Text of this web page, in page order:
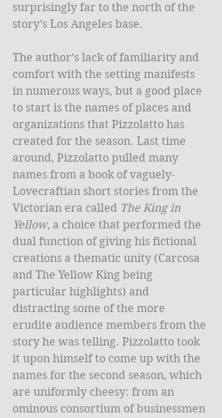
surprisingly far to the north of the
story’s Los Angeles base.
The author’s lack of familiarity and
comfort with the setting manifests
in numerous ways, but a good place
to start is the names of places and
organizations that Pizzolatto has
created for the season. Last time
around, Pizzolatto pulled many
names from a book of vaguely-
Lovecraftian short stories from the
Victorian era called The King in
Yellow, a choice that performed the
dual function of giving his fictional
creations a thematic unity (Carcosa
and The Yellow King being
particular highlights) and
distracting some of the more
erudite audience members from the
story he was telling. Pizzolatto took
it upon himself to come up with the
names for the second season, which
are uniformly cheesy: from an
ominous consortium of businessmen